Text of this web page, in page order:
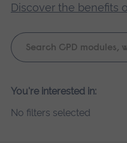
Discover the benefits
Keyword
search
Please
search
You're interested in:
No filters selected